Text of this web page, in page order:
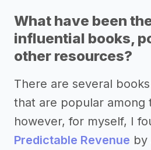
What have been
influential books,
other resources?
There are several
that are popular among
however, for myself, I
Predictable Revenue by